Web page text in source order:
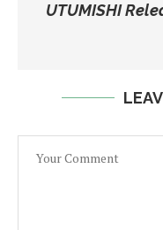
UTUMISHI